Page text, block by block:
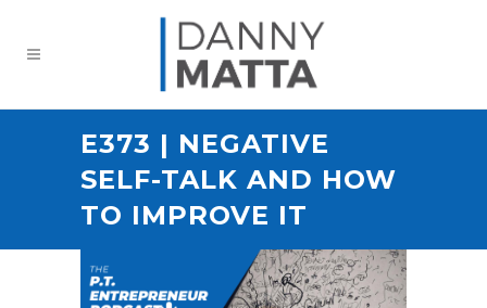
E373 | NEGATIVE
SELF-TALK AND HOW
TO IMPROVE IT